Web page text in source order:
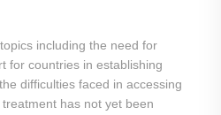
including the need for
for countries in establishing
difficulties faced in accessing
has not yet been